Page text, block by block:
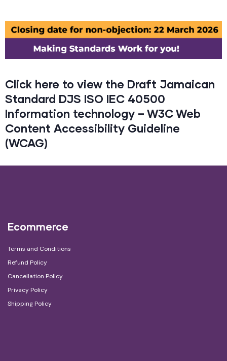
Click here to view the Draft Jamaican
Standard DJS ISO IEC 40500
Information technology – W3C Web
Content Accessibility Guideline
(WCAG)
Ecommerce
Terms and Conditions
Refund Policy
Cancellation Policy
Privacy Policy
Shipping Policy